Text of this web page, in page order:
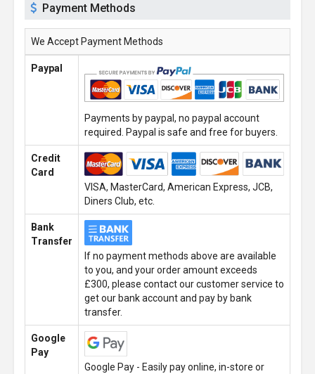
Payment Methods
We Accept Payment Methods
Paypal
Payments by paypal, no paypal account
required. Paypal is safe and free for buyers.
Credit
Card
VISA, MasterCard, American Express, JCB,
Diners Club, etc.
Bank
Transfer
If no payment methods above are available
to you, and your order amount exceeds
£300, please contact our customer service to
get our bank account and pay by bank
transfer.
Google
Pay
Google Pay - Easily pay online, in-store or